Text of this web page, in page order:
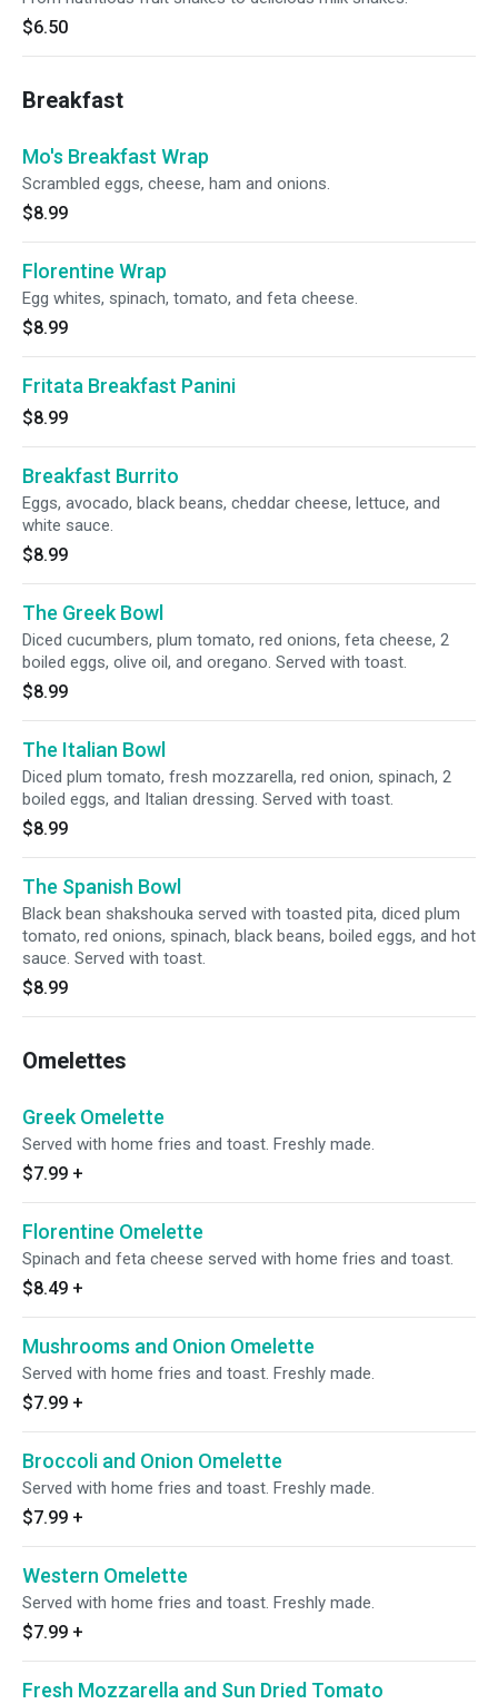
$6.50
Breakfast
Mo's Breakfast Wrap
Scrambled eggs, cheese, ham and onions.
$8.99
Florentine Wrap
Egg whites, spinach, tomato, and feta cheese.
$8.99
Fritata Breakfast Panini
$8.99
Breakfast Burrito
Eggs, avocado, black beans, cheddar cheese, lettuce, and
white sauce.
$8.99
The Greek Bowl
Diced cucumbers, plum tomato, red onions, feta cheese, 2
boiled eggs, olive oil, and oregano. Served with toast.
$8.99
The Italian Bowl
Diced plum tomato, fresh mozzarella, red onion, spinach, 2
boiled eggs, and Italian dressing. Served with toast.
$8.99
The Spanish Bowl
Black bean shakshouka served with toasted pita, diced plum
tomato, red onions, spinach, black beans, boiled eggs, and hot
sauce. Served with toast.
$8.99
Omelettes
Greek Omelette
Served with home fries and toast. Freshly made.
$7.99 +
Florentine Omelette
Spinach and feta cheese served with home fries and toast.
$8.49 +
Mushrooms and Onion Omelette
Served with home fries and toast. Freshly made.
$7.99 +
Broccoli and Onion Omelette
Served with home fries and toast. Freshly made.
$7.99 +
Western Omelette
Served with home fries and toast. Freshly made.
$7.99 +
Fresh Mozzarella and Sun Dried Tomato